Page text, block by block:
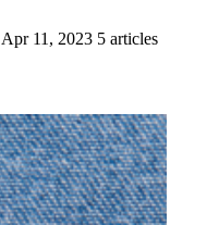
Apr 11, 2023 5 articles